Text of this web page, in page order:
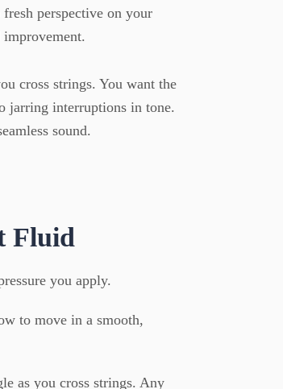
perspective on your
improvement.
cross strings. You want the
jarring interruptions in tone.
sound.
Fluid
you apply.
to move in a smooth,
as you cross strings. Any